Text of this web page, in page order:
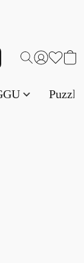
over $75